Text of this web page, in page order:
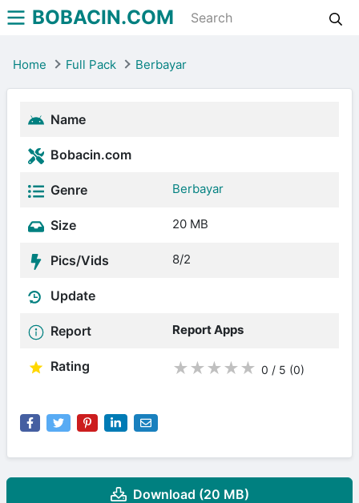
BOBACIN.COM
Home Full Pack Berbayar
Name
Bobacin.com
Genre Berbayar
Size 20 MB
Pics/Vids 8/2
Update
Report Report Apps
Rating ★ ★ ★ ★ ★ 0 / 5 (0)
Download (20 MB)